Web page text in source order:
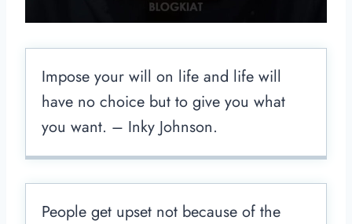
Impose your will on life and life will
have no choice but to give you what
you want. – Inky Johnson.
People get upset not because of the